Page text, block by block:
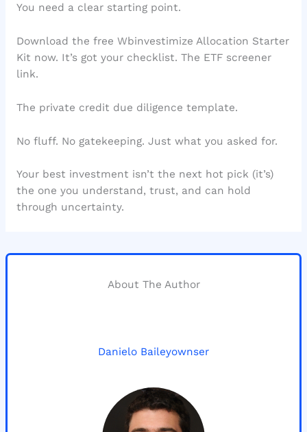
You need a clear starting point.
Download the free Wbinvestimize Allocation Starter
Kit now. It’s got your checklist. The ETF screener
link.
The private credit due diligence template.
No fluff. No gatekeeping. Just what you asked for.
Your best investment isn’t the next hot pick (it’s)
the one you understand, trust, and can hold
through uncertainty.
About The Author
Danielo Baileyownser